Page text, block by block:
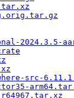
2024.3.5-
src-